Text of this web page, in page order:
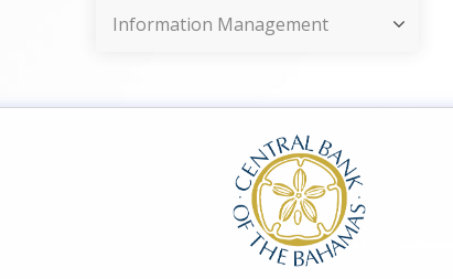
Information Management